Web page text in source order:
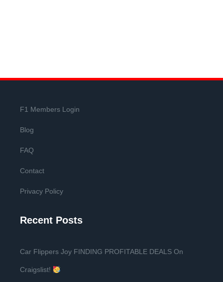
F1 Members Login
Blog
FAQ
Contact
Privacy Policy
Recent Posts
Car Flippers Joy FINDING PROFITABLE DEALS On
Craigslist!